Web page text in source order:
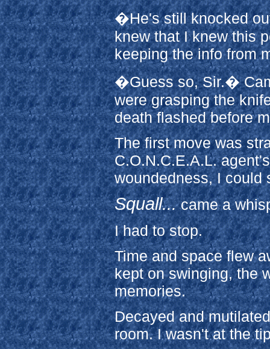
�He's still knocked
knew that I knew this
keeping the info from
�Guess so, Sir.�
were grasping the
death flashed before
The first move was
C.O.N.C.E.A.L.
woundedness, I could
Squall...came a
I had to stop.
Time and space flew
kept on swinging, the
memories.
Decayed and
room. I wasn't at the